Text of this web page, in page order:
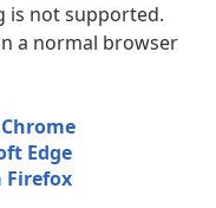
is not supported.
a normal browser
Edge
Firefox